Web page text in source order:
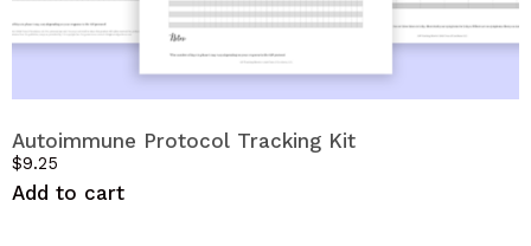
Autoimmune Protocol Tracking Kit
$9.25
Add to cart